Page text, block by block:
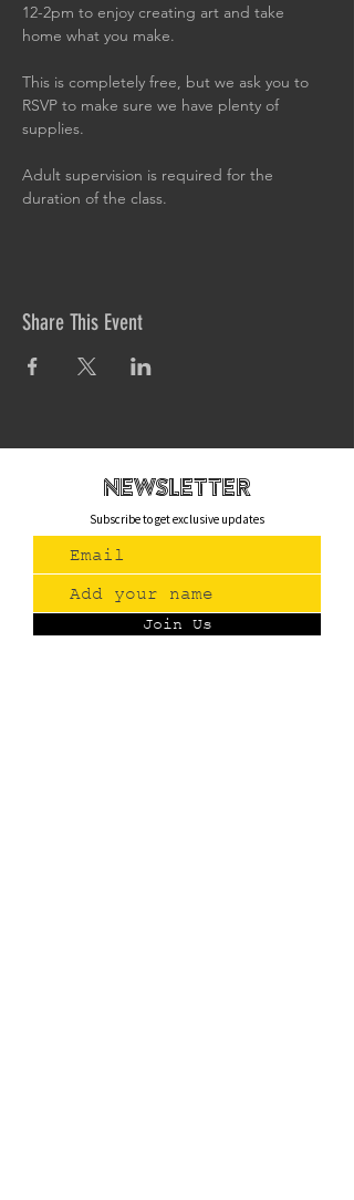
12-2pm to enjoy creating art and take
home what you make.
This is completely free, but we ask you to
RSVP to make sure we have plenty of
supplies.
Adult supervision is required for the
duration of the class.
Share This Event
newsletteR
Subscribe to get exclusive updates
Join Us